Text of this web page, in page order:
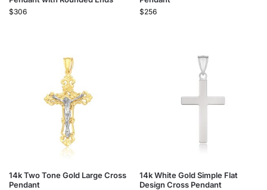
$306 $256
14k Two Tone Gold Large Cross
Pendant
14k White Gold Simple Flat
Design Cross Pendant